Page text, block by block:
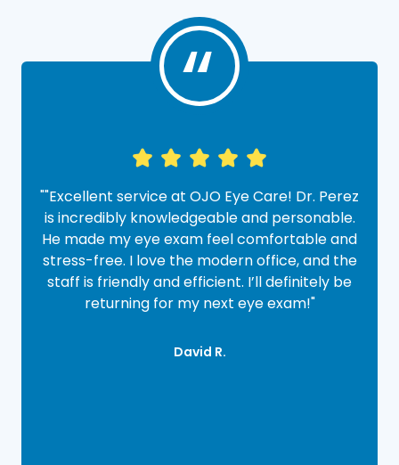
“
""Excellent service at OJO Eye Care! Dr. Perez
is incredibly knowledgeable and personable.
He made my eye exam feel comfortable and
stress-free. I love the modern office, and the
staff is friendly and efficient. I’ll definitely be
returning for my next eye exam!"​​​​​​​
David R.